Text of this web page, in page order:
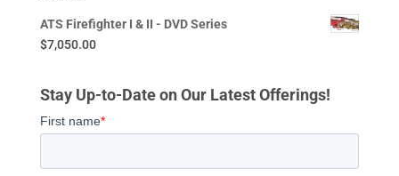
ATS Firefighter I & II - DVD Series
$7,050.00
Stay Up-to-Date on Our Latest Offerings!